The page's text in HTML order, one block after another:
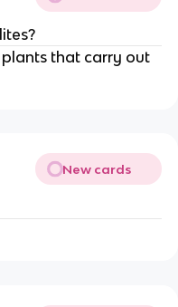
that carry out
New cards